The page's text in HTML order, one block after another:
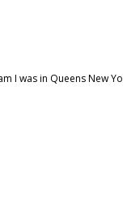
I was in Queens New